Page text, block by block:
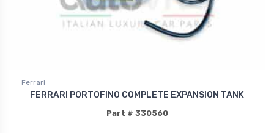
Ferrari
FERRARI PORTOFINO COMPLETE EXPANSION TANK
Part # 330560